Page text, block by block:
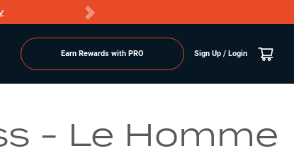
Earn Rewards with PRO Sign Up / Login
Go to Lake Page
- Le Homme